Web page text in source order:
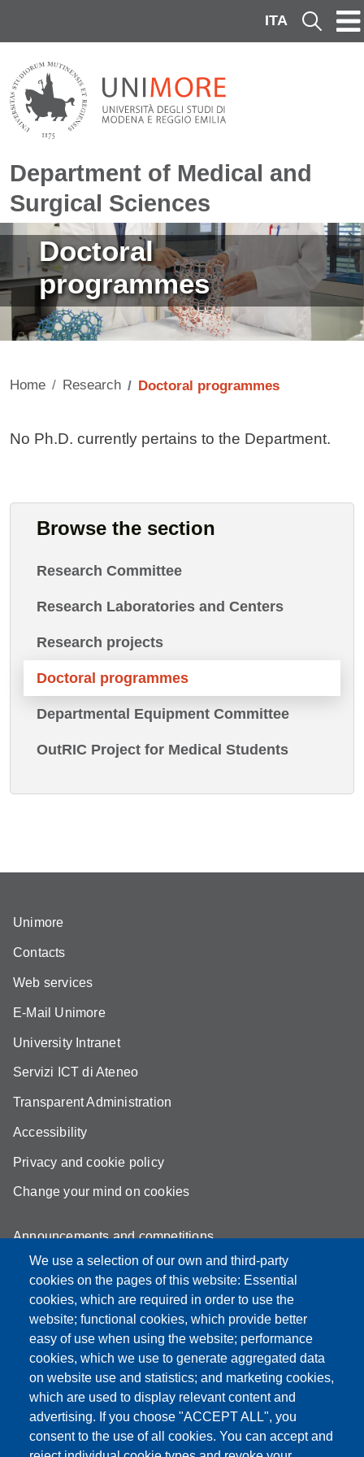
ITA Cerca
Department of Medical and
Surgical Sciences
Image
Doctoral
programmes
Home Research Doctoral programmes
Contenuto
No Ph.D. currently pertains to the Department.
Browse the section
Research Committee
Research Laboratories and Centers
Research projects
Doctoral programmes
Departmental Equipment Committee
OutRIC Project for Medical Students
We use a selection of our own and third-party
cookies on the pages of this website: Essential
cookies, which are required in order to use the
website; functional cookies, which provide better
easy of use when using the website; performance
cookies, which we use to generate aggregated data
on website use and statistics; and marketing cookies,
which are used to display relevant content and
advertising. If you choose "ACCEPT ALL", you
consent to the use of all cookies. You can accept and
Unimore
Contacts
Web services
E-Mail Unimore
University Intranet
Servizi ICT di Ateneo
Transparent Administration
Accessibility
Privacy and cookie policy
Change your mind on cookies
Announcements and competitions
Albo
Online teaching mode
Mappa del sito
Partita IVA: 00427620364
Dipartimento di Scienze
Mediche e Chirurgiche, Materno – Infantili e dell’Adulto